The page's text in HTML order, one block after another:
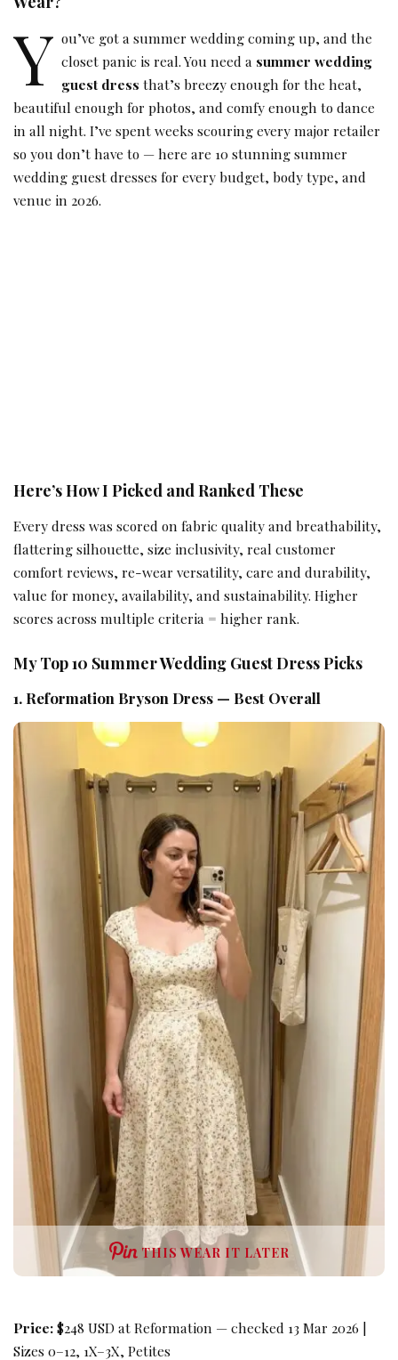
Y ou’ve got a summer wedding coming up, and the
closet panic is real. You need a summer wedding
guest dress that’s breezy enough for the heat,
beautiful enough for photos, and comfy enough to dance
in all night. I’ve spent weeks scouring every major retailer
so you don’t have to — here are 10 stunning summer
wedding guest dresses for every budget, body type, and
venue in 2026.
Here’s How I Picked and Ranked These
Every dress was scored on fabric quality and breathability,
flattering silhouette, size inclusivity, real customer
comfort reviews, re-wear versatility, care and durability,
value for money, availability, and sustainability. Higher
scores across multiple criteria = higher rank.
My Top 10 Summer Wedding Guest Dress Picks
1. Reformation Bryson Dress — Best Overall
THIS WEAR IT LATER
Price:$248 USD at Reformation — checked 13 Mar 2026 |
Sizes 0–12, 1X–3X, Petites